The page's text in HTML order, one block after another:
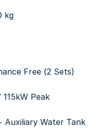
kg
Free (2 Sets)
Peak
Auxiliary Water Tank